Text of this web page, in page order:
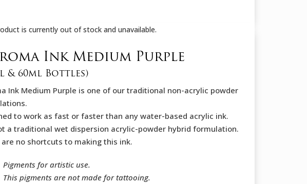
is currently out of stock and unavailable.
Ink Medium Purple
& 60ml Bottles)
Ink Medium Purple is one of our traditional non-acrylic powder
to work as fast or faster than any water-based acrylic ink.
a traditional wet dispersion acrylic-powder hybrid formulation.
are no shortcuts to making this ink.
Pigments for artistic use.
This pigments are not made for tattooing.